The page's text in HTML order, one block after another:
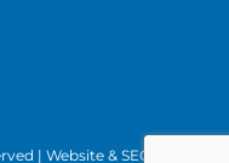
| Website & SEO by